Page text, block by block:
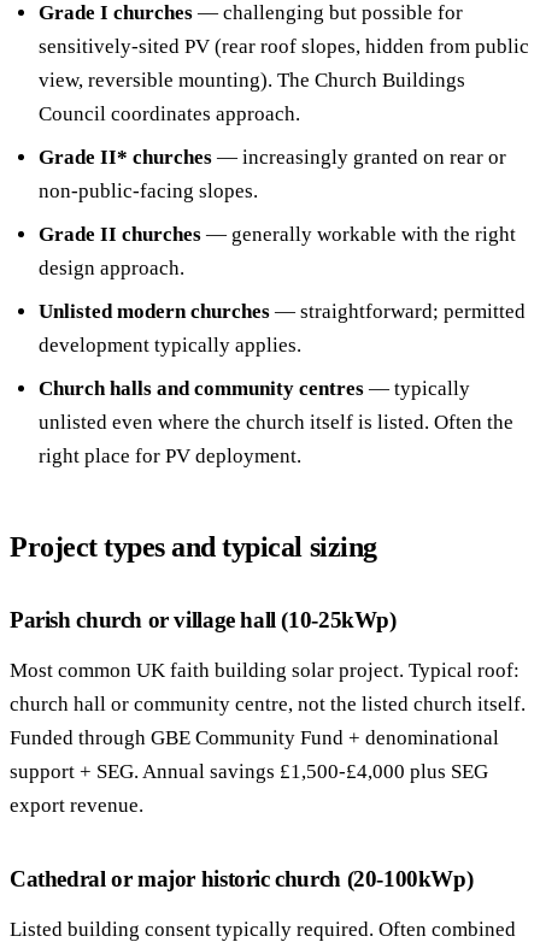
Grade I churches — challenging but possible for
sensitively-sited PV (rear roof slopes, hidden from public
view, reversible mounting). The Church Buildings
Council coordinates approach.
Grade II* churches — increasingly granted on rear or
non-public-facing slopes.
Grade II churches — generally workable with the right
design approach.
Unlisted modern churches — straightforward; permitted
development typically applies.
Church halls and community centres — typically
unlisted even where the church itself is listed. Often the
right place for PV deployment.
Project types and typical sizing
Parish church or village hall (10-25kWp)
Most common UK faith building solar project. Typical roof:
church hall or community centre, not the listed church itself.
Funded through GBE Community Fund + denominational
support + SEG. Annual savings £1,500-£4,000 plus SEG
export revenue.
Cathedral or major historic church (20-100kWp)
Listed building consent typically required. Often combined